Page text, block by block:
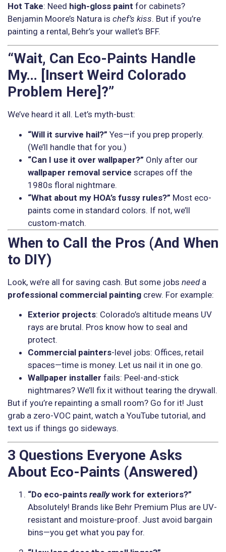
Hot Take: Need high-gloss paint for cabinets?
Benjamin Moore’s Natura is chef’s kiss. But if you’re
painting a rental, Behr’s your wallet’s BFF.
“Wait, Can Eco-Paints Handle
My… [Insert Weird Colorado
Problem Here]?”
We’ve heard it all. Let’s myth-bust:
“Will it survive hail?” Yes—if you prep properly.
(We’ll handle that for you.)
“Can I use it over wallpaper?” Only after our
wallpaper removal service scrapes off the
1980s floral nightmare.
“What about my HOA’s fussy rules?” Most eco-
paints come in standard colors. If not, we’ll
custom-match.
When to Call the Pros (And When
to DIY)
Look, we’re all for saving cash. But some jobs needa
professional commercial painting crew. For example:
Exterior projects: Colorado’s altitude means UV
rays are brutal. Pros know how to seal and
protect.
Commercial painters-level jobs: Offices, retail
spaces—time is money. Let us nail it in one go.
Wallpaper installer fails: Peel-and-stick
nightmares? We’ll fix it without tearing the drywall.
But if you’re repainting a small room? Go for it! Just
grab a zero-VOC paint, watch a YouTube tutorial, and
text us if things go sideways.
3 Questions Everyone Asks
About Eco-Paints (Answered)
“Do eco-paints reallywork for exteriors?”
Absolutely! Brands like Behr Premium Plus are UV-
resistant and moisture-proof. Just avoid bargain
bins—you get what you pay for.